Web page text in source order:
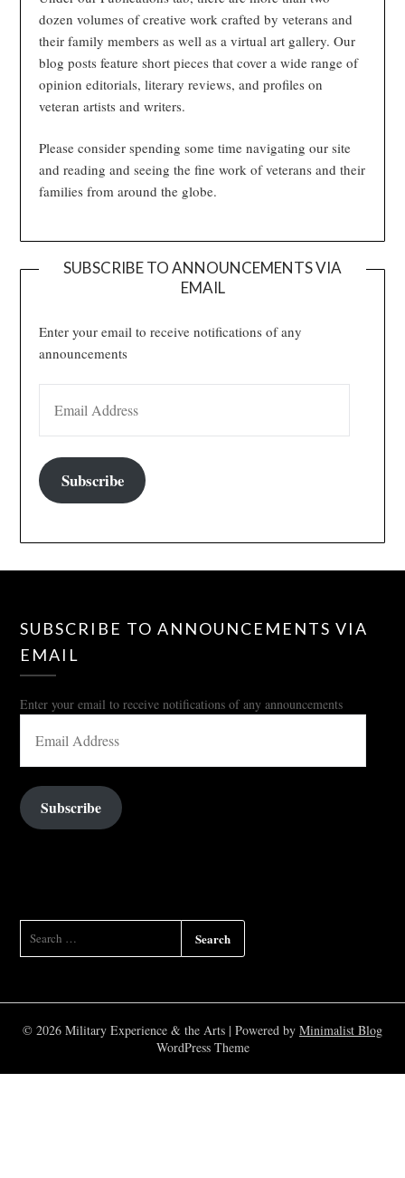
dozen volumes of creative work crafted by veterans and
their family members as well as a virtual art gallery. Our
blog posts feature short pieces that cover a wide range of
opinion editorials, literary reviews, and profiles on
veteran artists and writers.
Please consider spending some time navigating our site
and reading and seeing the fine work of veterans and their
families from around the globe.
SUBSCRIBE TO ANNOUNCEMENTS VIA
EMAIL
Enter your email to receive notifications of any
announcements
Subscribe
SUBSCRIBE TO ANNOUNCEMENTS VIA
EMAIL
Enter your email to receive notifications of any announcements
ADDRESS
Subscribe
FOR:
© 2026 Military Experience & the Arts | Powered by Minimalist Blog
WordPress Theme